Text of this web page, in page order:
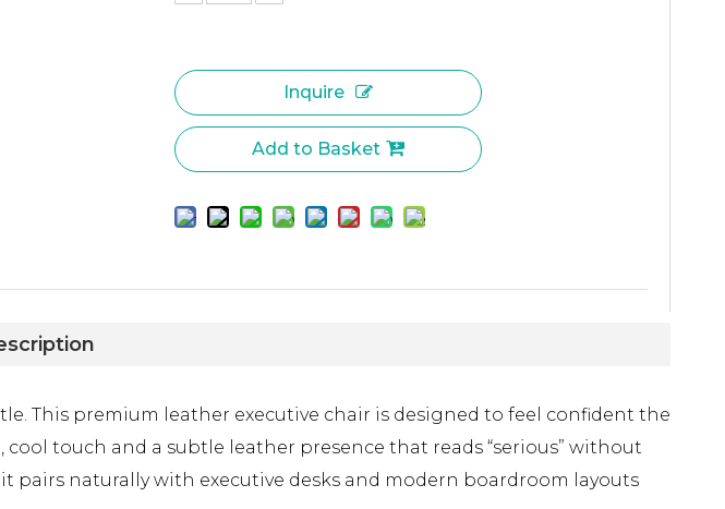
Inquire
Add to Basket
This premium leather executive chair is designed to feel confident the
touch and a subtle leather presence that reads “serious” without
pairs naturally with executive desks and modern boardroom layouts